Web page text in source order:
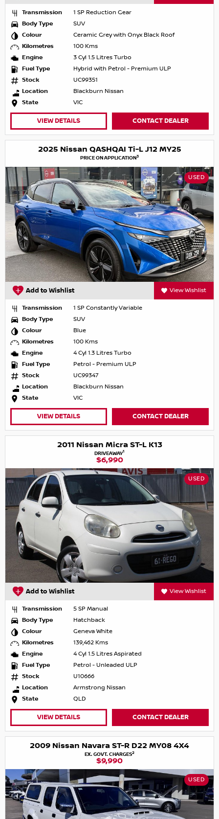
Transmission
1 SP Reduction Gear
Body Type
SUV
Colour
Ceramic Grey with Onyx Black Roof
Kilometres
100 Kms
Engine
3 Cyl 1.5 Litres Turbo
Fuel Type
Hybrid with Petrol - Premium ULP
Stock
UC99351
Location
Blackburn Nissan
State
VIC
VIEW DETAILS CONTACT DEALER
2025 Nissan QASHQAI Ti-L J12 MY25
PRICE ON APPLICATION3
USED
Add to Wishlist View Wishlist
Transmission
1 SP Constantly Variable
Body Type
SUV
Colour
Blue
Kilometres
100 Kms
Engine
4 Cyl 1.3 Litres Turbo
Fuel Type
Petrol - Premium ULP
Stock
UC99347
Location
Blackburn Nissan
State
VIC
VIEW DETAILS CONTACT DEALER
2011 Nissan Micra ST-L K13
DRIVEAWAY1
$6,990
USED
Add to Wishlist View Wishlist
Transmission
5 SP Manual
Body Type
Hatchback
Colour
Geneva White
Kilometres
139,462 Kms
Engine
4 Cyl 1.5 Litres Aspirated
Fuel Type
Petrol - Unleaded ULP
Stock
U10666
Location
Armstrong Nissan
State
QLD
VIEW DETAILS CONTACT DEALER
2009 Nissan Navara ST-R D22 MY08 4X4
EX. GOVT. CHARGES2
$9,990
USED